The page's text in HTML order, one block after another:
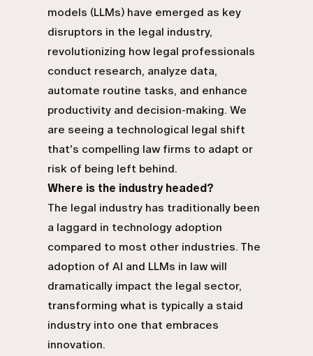
models (LLMs) have emerged as key
disruptors in the legal industry,
revolutionizing how legal professionals
conduct research, analyze data,
automate routine tasks, and enhance
productivity and decision-making. We
are seeing a technological legal shift
that's compelling law firms to adapt or
risk of being left behind.
Where is the industry headed?
The legal industry has traditionally been
a laggard in technology adoption
compared to most other industries. The
adoption of AI and LLMs in law will
dramatically impact the legal sector,
transforming what is typically a staid
industry into one that embraces
innovation.